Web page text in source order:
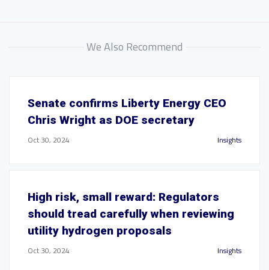
We Also Recommend
Senate confirms Liberty Energy CEO
Chris Wright as DOE secretary
Oct 30, 2024 Insights
High risk, small reward: Regulators
should tread carefully when reviewing
utility hydrogen proposals
Oct 30, 2024 Insights